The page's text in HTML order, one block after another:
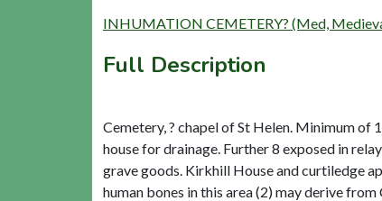
INHUMATION CEMETERY? (Med,
Full Description
Cemetery, ? chapel of St Helen. Minimum
house for drainage. Further 8 exposed in
grave goods. Kirkhill House and curtiledge
human bones in this area (2) may derive